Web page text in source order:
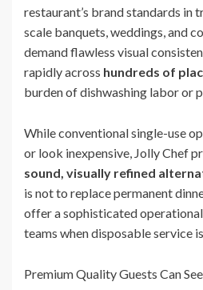
restaurant’s brand standards in
scale banquets, weddings, and
demand flawless visual
rapidly across hundreds of
burden of dishwashing labor or
While conventional single-use
or look inexpensive, Jolly Chef
sound, visually refined
is not to replace permanent
offer a sophisticated
teams when disposable service
Premium Quality Guests Can